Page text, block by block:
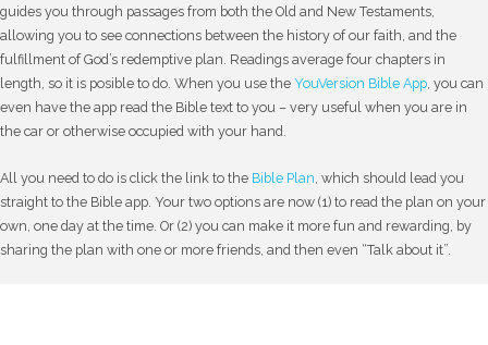
guides you through passages from both the Old and New Testaments,
allowing you to see connections between the history of our faith, and the
fulfillment of God’s redemptive plan. Readings average four chapters in
length, so it is posible to do. When you use the YouVersion Bible App , you can
even have the app read the Bible text to you – very useful when you are in
the car or otherwise occupied with your hand.
All you need to do is click the link to the Bible Plan , which should lead you
straight to the Bible app. Your two options are now (1) to read the plan on your
own, one day at the time. Or (2) you can make it more fun and rewarding, by
sharing the plan with one or more friends, and then even “Talk about it”.